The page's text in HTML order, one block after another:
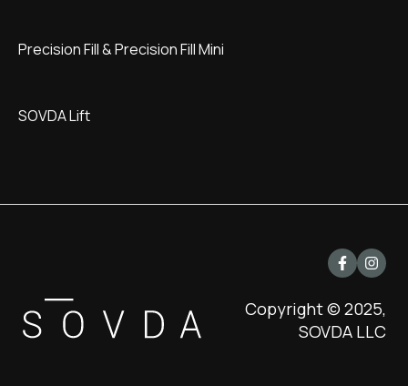
Precision Fill & Precision Fill Mini
SOVDA Lift
Copyright © 2025,
SOVDA LLC